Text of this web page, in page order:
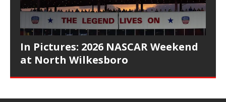
In Pictures: 2026 NASCAR Weekend
at North Wilkesboro